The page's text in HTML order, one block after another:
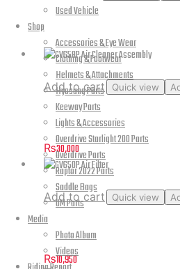
Used Vehicle
Shop
Accessories & Eye Wear
Clothing & Footwear
Helmets & Attachments
Hyosung Parts
Keeway Parts
Lights & Accessories
Overdrive Starlight 200 Parts
Overdrive Parts
Raptor 2022 Parts
Saddle Bags
UM Parts
Media
Photo Album
Videos
Parts Catalog – Hyosung Aquila
Add to cart Quick view
GV650P Air Cleaner Assembly
₨30,000
Add to cart Quick view
GV650P Air Filter
₨10,950